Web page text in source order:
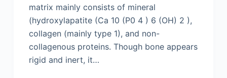
matrix mainly consists of mineral
(hydroxylapatite (Ca 10 (P0 4 ) 6 (OH) 2 ),
collagen (mainly type 1), and non-
collagenous proteins. Though bone appears
rigid and inert, it…